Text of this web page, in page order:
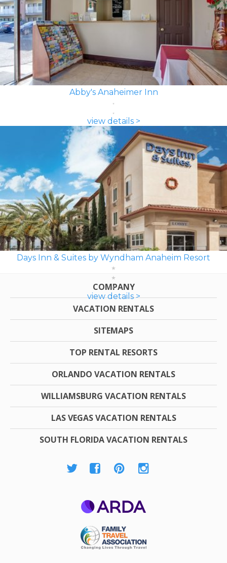
Abby's Anaheimer Inn
view details >
Days Inn & Suites by Wyndham Anaheim Resort
view details >
COMPANY
VACATION RENTALS
SITEMAPS
TOP RENTAL RESORTS
ORLANDO VACATION RENTALS
WILLIAMSBURG VACATION RENTALS
LAS VEGAS VACATION RENTALS
SOUTH FLORIDA VACATION RENTALS